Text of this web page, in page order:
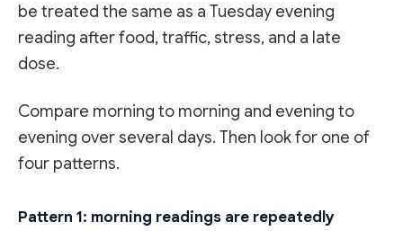
be treated the same as a Tuesday evening
reading after food, traffic, stress, and a late
dose.
Compare morning to morning and evening to
evening over several days. Then look for one of
four patterns.
Pattern 1: morning readings are repeatedly